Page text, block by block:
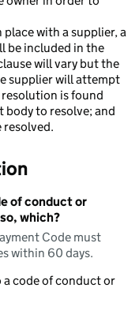
with a supplier, a
be included in the
will vary but the
supplier will attempt
is found
to resolve; and
of conduct or
which?
Code must
within 60 days.
a code of conduct or